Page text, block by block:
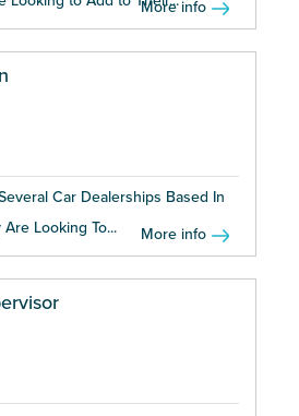
More info
Car Dealerships Based In
Looking To...
More info